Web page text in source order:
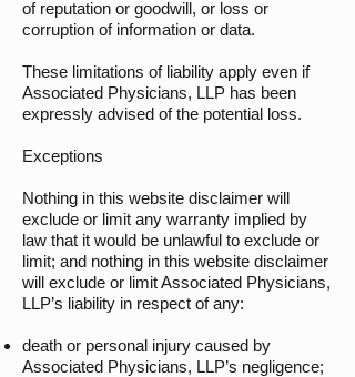
of reputation or goodwill, or loss or
corruption of information or data.
These limitations of liability apply even if
Associated Physicians, LLP has been
expressly advised of the potential loss.
Exceptions
Nothing in this website disclaimer will
exclude or limit any warranty implied by
law that it would be unlawful to exclude or
limit; and nothing in this website disclaimer
will exclude or limit Associated Physicians,
LLP’s liability in respect of any:
death or personal injury caused by
Associated Physicians, LLP’s negligence;